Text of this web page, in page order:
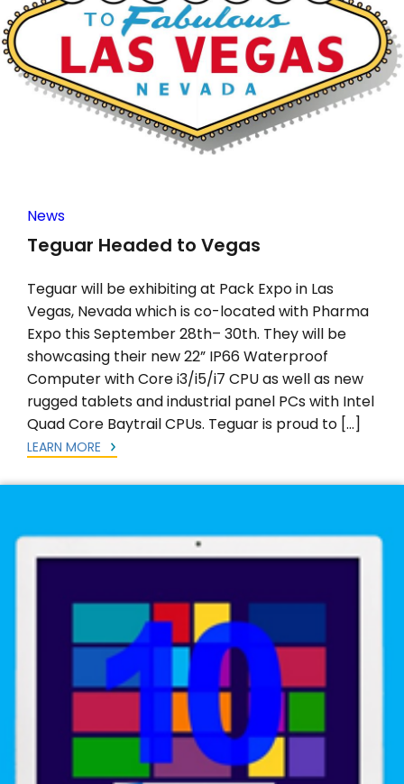
News
Teguar Headed to Vegas
Teguar will be exhibiting at Pack Expo in Las
Vegas, Nevada which is co-located with Pharma
Expo this September 28th– 30th. They will be
showcasing their new 22” IP66 Waterproof
Computer with Core i3/i5/i7 CPU as well as new
rugged tablets and industrial panel PCs with Intel
Quad Core Baytrail CPUs. Teguar is proud to […]
LEARN MORE